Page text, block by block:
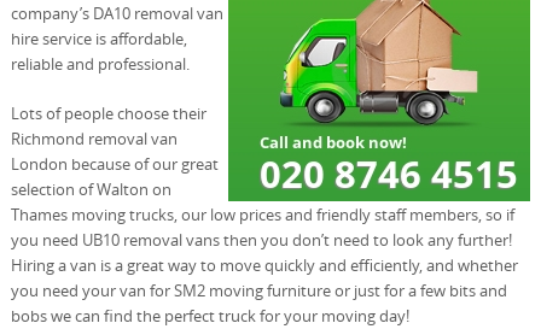
company’s DA10 removal van
hire service is affordable,
reliable and professional.
Lots of people choose their
Richmond removal van
London because of our great
selection of Walton on
Thames moving trucks, our low prices and friendly staff members, so if
you need UB10 removal vans then you don’t need to look any further!
Hiring a van is a great way to move quickly and efficiently, and whether
you need your van for SM2 moving furniture or just for a few bits and
bobs we can find the perfect truck for your moving day!